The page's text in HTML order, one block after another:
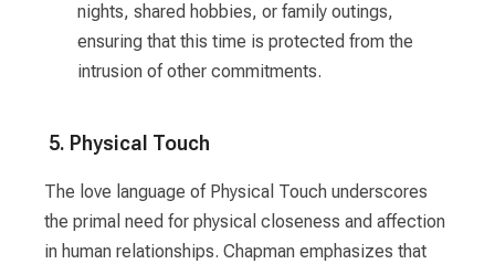
nights, shared hobbies, or family outings,
ensuring that this time is protected from the
intrusion of other commitments.
5. Physical Touch
The love language of Physical Touch underscores
the primal need for physical closeness and affection
in human relationships. Chapman emphasizes that